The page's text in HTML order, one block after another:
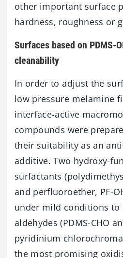
other important surface
hardness, roughness or
Surfaces based on PDMS-
cleanability
In order to adjust the
low pressure melamine
interface-active
compounds were
their suitability as an
additive. Two hydroxy-
surfactants
and perfluoroether, PF-
under mild conditions to
aldehydes (PDMS-CHO
pyridinium
the most promising